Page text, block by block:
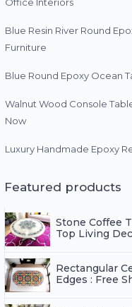
Office Interiors
Blue Resin River Round
Furniture
Blue Round Epoxy Ocean
Walnut Wood Console
Now
Luxury Handmade Epoxy
Featured products
Stone Coffee
Top Living
Rectangular
Edges : Free